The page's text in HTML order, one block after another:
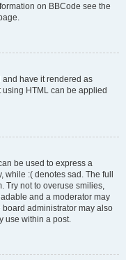
on BBCode see the
and have it rendered as
HTML can be applied
be used to express a
:( denotes sad. The full
Try not to overuse smilies,
and a moderator may
board administrator may also
use within a post.